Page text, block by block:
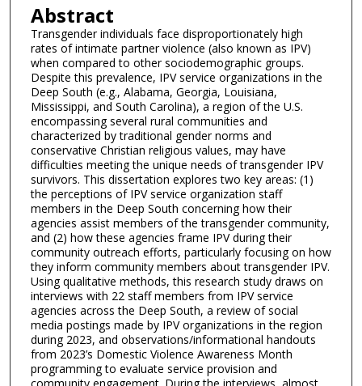
Abstract
Transgender individuals face disproportionately high
rates of intimate partner violence (also known as IPV)
when compared to other sociodemographic groups.
Despite this prevalence, IPV service organizations in the
Deep South (e.g., Alabama, Georgia, Louisiana,
Mississippi, and South Carolina), a region of the U.S.
encompassing several rural communities and
characterized by traditional gender norms and
conservative Christian religious values, may have
difficulties meeting the unique needs of transgender IPV
survivors. This dissertation explores two key areas: (1)
the perceptions of IPV service organization staff
members in the Deep South concerning how their
agencies assist members of the transgender community,
and (2) how these agencies frame IPV during their
community outreach efforts, particularly focusing on how
they inform community members about transgender IPV.
Using qualitative methods, this research study draws on
interviews with 22 staff members from IPV service
agencies across the Deep South, a review of social
media postings made by IPV organizations in the region
during 2023, and observations/informational handouts
from 2023’s Domestic Violence Awareness Month
programming to evaluate service provision and
community engagement. During the interviews, almost